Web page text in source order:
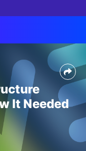
It Needed